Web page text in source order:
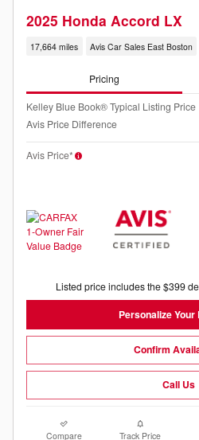
2025 Honda Accord LX
17,664 miles Avis Car Sales East Boston
Pricing
Kelley Blue Book® Typical Listing Price
Avis Price Difference
Avis Price*
Listed price includes the $399
Personalize Your
Confirm
Call Us
Compare Track Price